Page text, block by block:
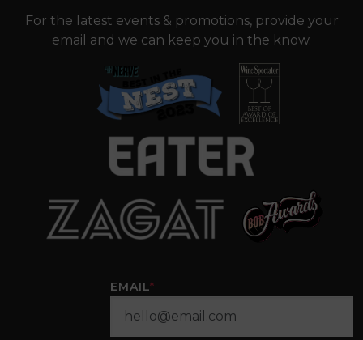
For the latest events & promotions, provide your
email and we can keep you in the know.
EMAIL*